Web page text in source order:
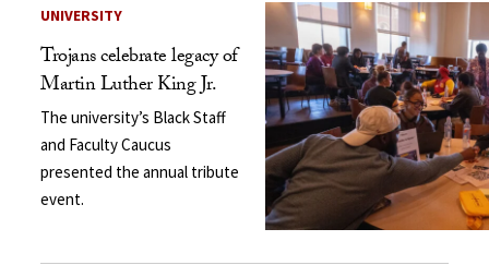
Search Results Listing
UNIVERSITY
Trojans celebrate legacy of
Martin Luther King Jr.
The university’s Black Staff
and Faculty Caucus
presented the annual tribute
event.